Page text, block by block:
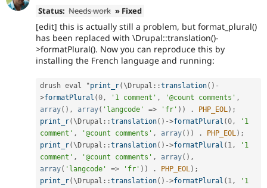
Status: Needs work » Fixed
[edit] this is actually still a problem, but format_plural()
has been replaced with \Drupal::translation()-
>formatPlural(). Now you can reproduce this by
installing the French language and running:
drush eval "print_r(\ Drupal ::translation( ) -
>formatPlural (0, '1 comment' , '@count comments' ,
array( ) , array( 'langcode' => 'fr' ) ) . PHP_EOL) ;
print_r(\ Drupal ::translation( ) ->formatPlural (0,
'1
comment' , '@count comments' , array( ) ) . PHP_EOL) ;
print_r(\ Drupal ::translation( ) ->formatPlural ( 1,
'1
comment' , '@count comments' , array( ) ,
array( 'langcode' => 'fr' ) ) . PHP_EOL) ;
print_r(\ Drupal ::translation( ) ->formatPlural ( 1,
'1